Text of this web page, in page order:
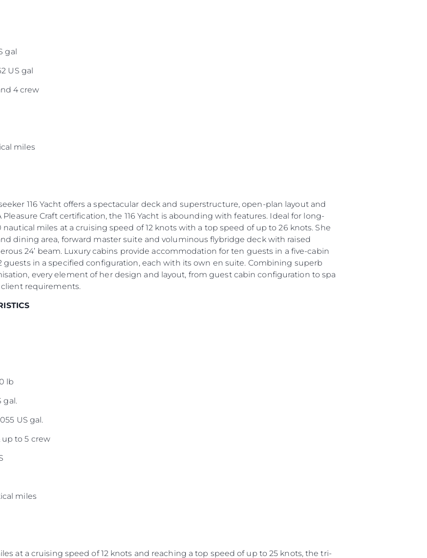
gal
US gal
4 crew
miles
116 Yacht offers a spectacular deck and superstructure, open-plan layout and
Craft certification, the 116 Yacht is abounding with features. Ideal for long-
nautical miles at a cruising speed of 12 knots with a top speed of up to 26 knots. She
dining area, forward master suite and voluminous flybridge deck with raised
24’ beam. Luxury cabins provide accommodation for ten guests in a five-cabin
guests in a specified configuration, each with its own en suite. Combining superb
every element of her design and layout, from guest cabin configuration to spa
requirements.
lb
gal.
US gal.
up to 5 crew
miles
at a cruising speed of 12 knots and reaching a top speed of up to 25 knots, the tri-